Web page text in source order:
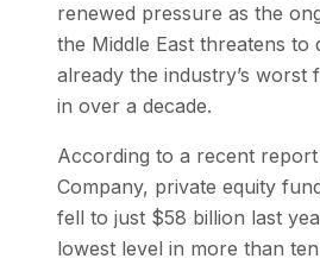
renewed pressure as the
the Middle East threatens to
already the industry’s worst
in over a decade.
According to a recent report
Company, private equity
fell to just $58 billion last
lowest level in more than